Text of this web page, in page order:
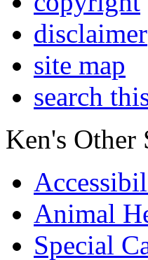
disclaimer
site map
search
Ken's Other
Animal
Special